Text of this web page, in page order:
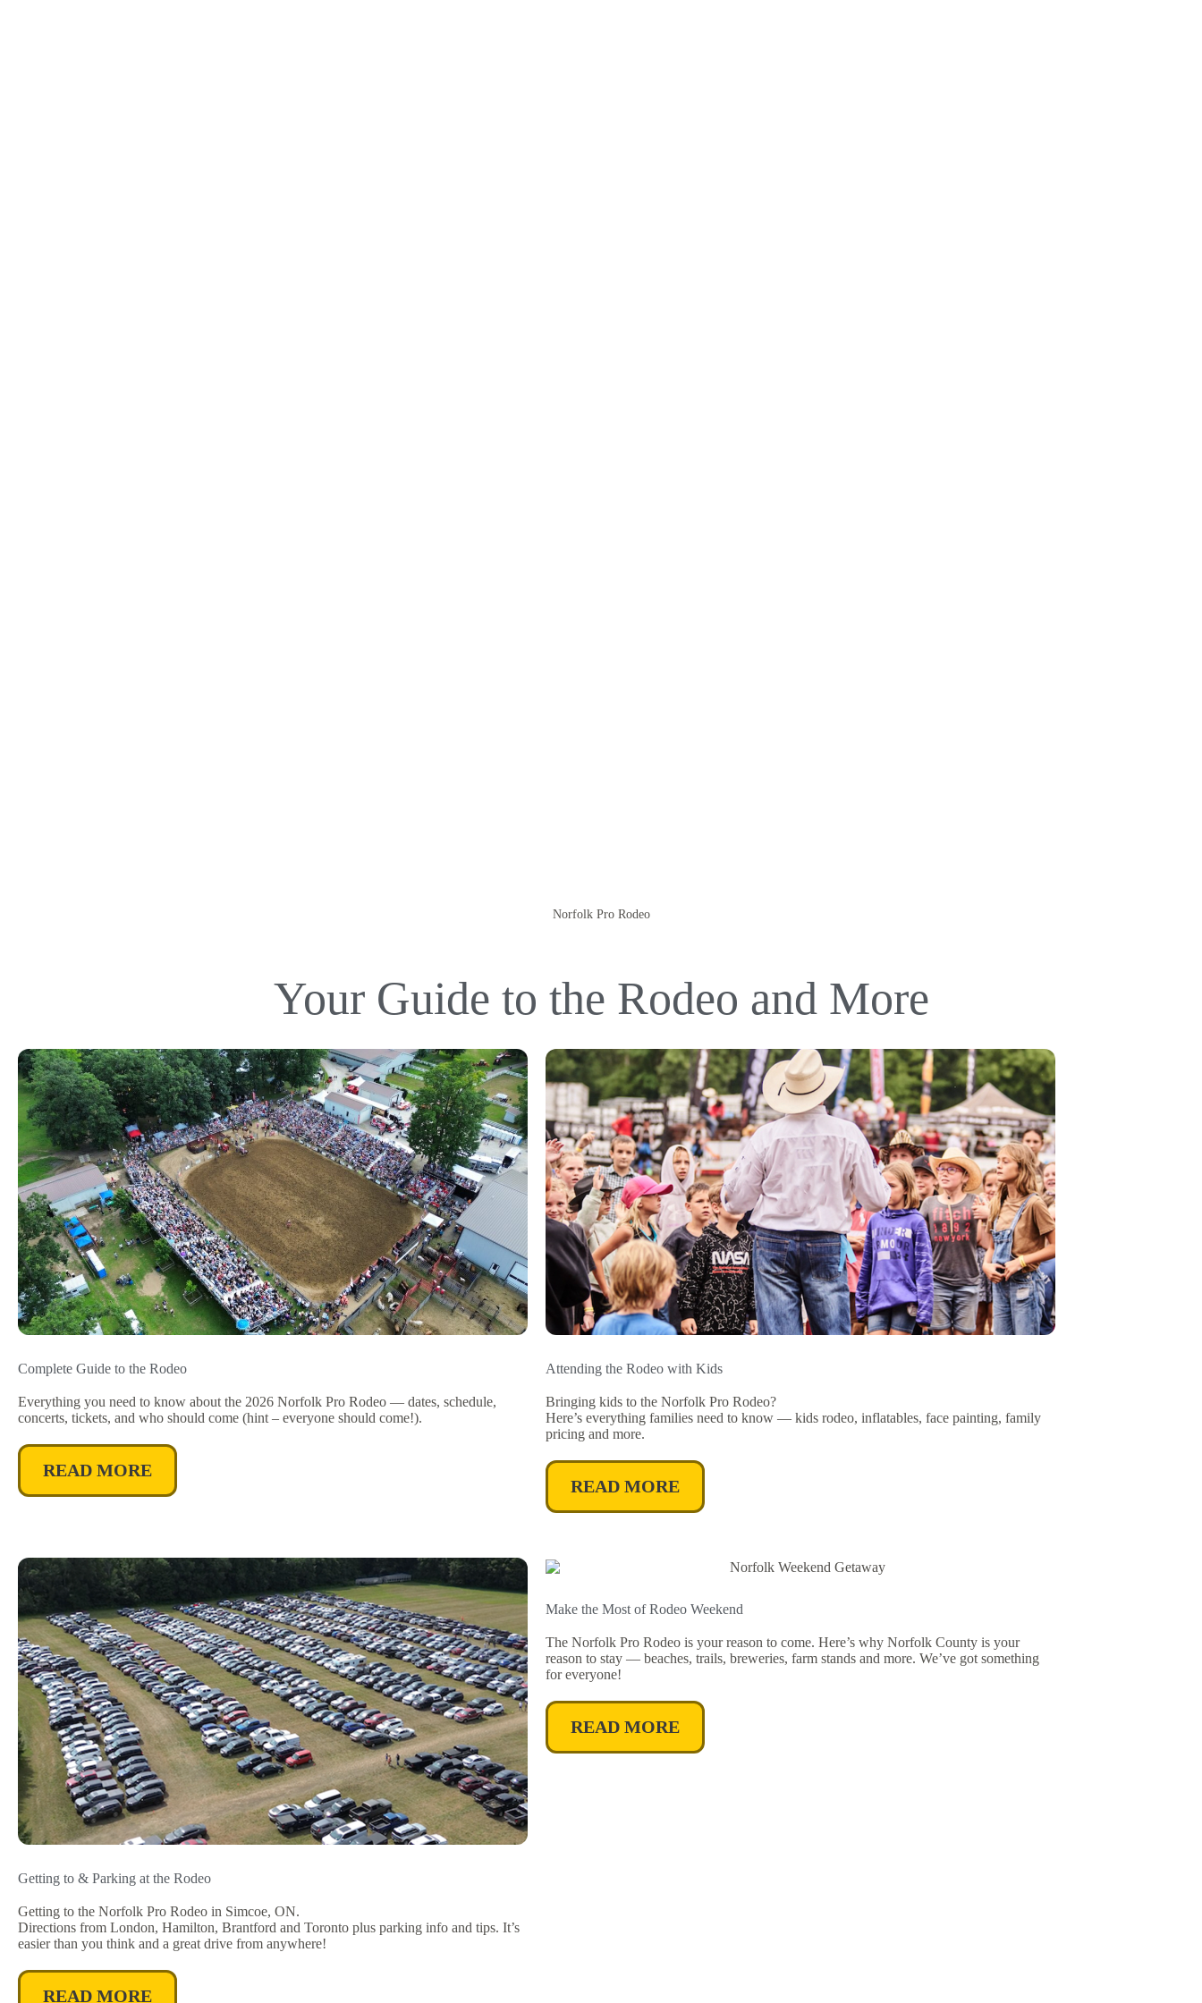
Norfolk Pro Rodeo
Your Guide to the Rodeo and More
Complete Guide to the Rodeo
Everything you need to know about the 2026 Norfolk Pro Rodeo — dates, schedule,
concerts, tickets, and who should come (hint – everyone should come!).
READ MORE
Attending the Rodeo with Kids
Bringing kids to the Norfolk Pro Rodeo?
Here’s everything families need to know — kids rodeo, inflatables, face painting, family
pricing and more.
READ MORE
Getting to & Parking at the Rodeo
Getting to the Norfolk Pro Rodeo in Simcoe, ON.
Directions from London, Hamilton, Brantford and Toronto plus parking info and tips. It’s
easier than you think and a great drive from anywhere!
READ MORE
Make the Most of Rodeo Weekend
The Norfolk Pro Rodeo is your reason to come. Here’s why Norfolk County is your
reason to stay — beaches, trails, breweries, farm stands and more. We’ve got something
for everyone!
READ MORE